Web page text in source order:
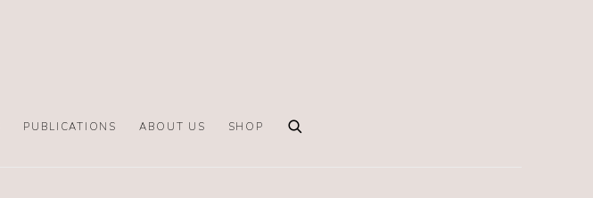
PUBLICATIONS ABOUT US SHOP